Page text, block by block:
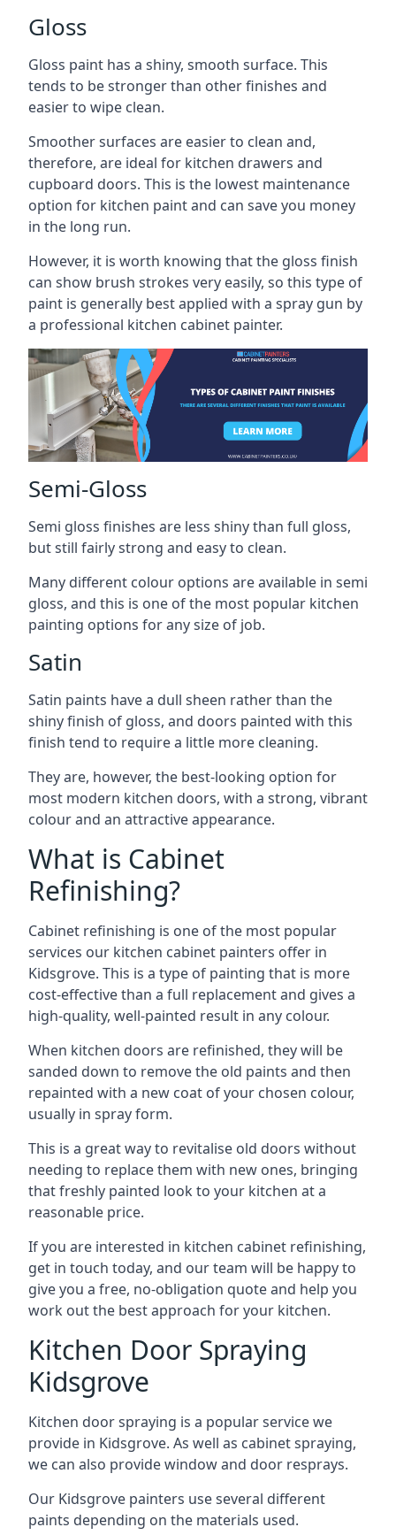
Gloss
Gloss paint has a shiny, smooth surface. This
tends to be stronger than other finishes and
easier to wipe clean.
Smoother surfaces are easier to clean and,
therefore, are ideal for kitchen drawers and
cupboard doors. This is the lowest maintenance
option for kitchen paint and can save you money
in the long run.
However, it is worth knowing that the gloss finish
can show brush strokes very easily, so this type of
paint is generally best applied with a spray gun by
a professional kitchen cabinet painter.
Semi-Gloss
Semi gloss finishes are less shiny than full gloss,
but still fairly strong and easy to clean.
Many different colour options are available in semi
gloss, and this is one of the most popular kitchen
painting options for any size of job.
Satin
Satin paints have a dull sheen rather than the
shiny finish of gloss, and doors painted with this
finish tend to require a little more cleaning.
They are, however, the best-looking option for
most modern kitchen doors, with a strong, vibrant
colour and an attractive appearance.
What is Cabinet
Refinishing?
Cabinet refinishing is one of the most popular
services our kitchen cabinet painters offer in
Kidsgrove. This is a type of painting that is more
cost-effective than a full replacement and gives a
high-quality, well-painted result in any colour.
When kitchen doors are refinished, they will be
sanded down to remove the old paints and then
repainted with a new coat of your chosen colour,
usually in spray form.
This is a great way to revitalise old doors without
needing to replace them with new ones, bringing
that freshly painted look to your kitchen at a
reasonable price.
If you are interested in kitchen cabinet refinishing,
get in touch today, and our team will be happy to
give you a free, no-obligation quote and help you
work out the best approach for your kitchen.
Kitchen Door Spraying
Kidsgrove
Kitchen door spraying is a popular service we
provide in Kidsgrove. As well as cabinet spraying,
we can also provide window and door resprays.
Our Kidsgrove painters use several different
paints depending on the materials used.